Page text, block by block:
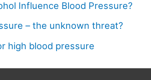
Influence Blood Pressure?
– the unknown threat?
high blood pressure